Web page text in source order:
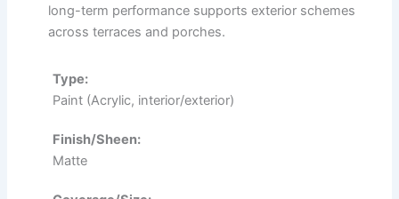
long-term performance supports exterior schemes
across terraces and porches.
Type:
Paint (Acrylic, interior/exterior)
Finish/Sheen:
Matte